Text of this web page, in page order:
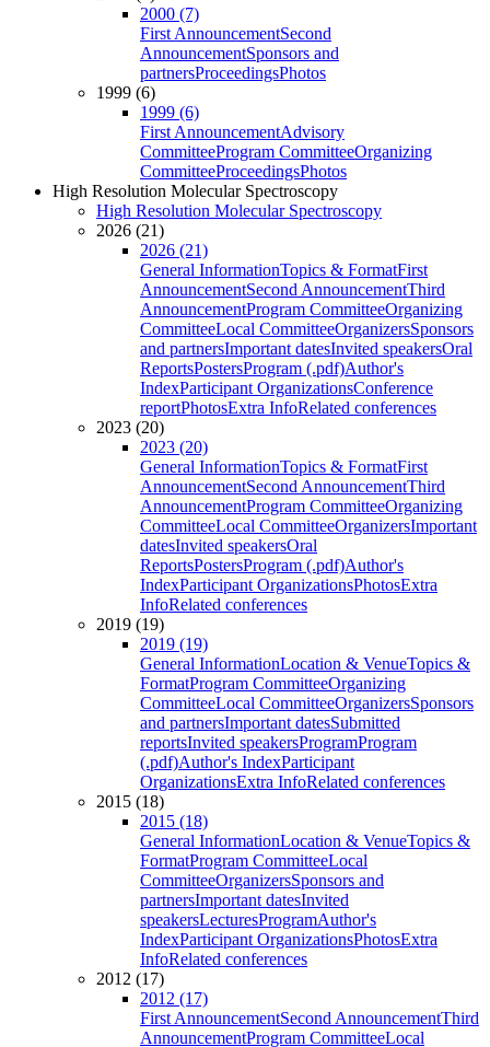
2000 (7)
First AnnouncementSecond
AnnouncementSponsors and
partnersProceedingsPhotos
1999 (6)
1999 (6)
First AnnouncementAdvisory
CommitteeProgram CommitteeOrganizing
CommitteeProceedingsPhotos
High Resolution Molecular Spectroscopy
High Resolution Molecular Spectroscopy
2026 (21)
2026 (21)
General InformationTopics & FormatFirst
AnnouncementSecond AnnouncementThird
AnnouncementProgram CommitteeOrganizing
CommitteeLocal CommitteeOrganizersSponsors
and partnersImportant datesInvited speakersOral
ReportsPostersProgram (.pdf)Author's
IndexParticipant OrganizationsConference
reportPhotosExtra InfoRelated conferences
2023 (20)
2023 (20)
General InformationTopics & FormatFirst
AnnouncementSecond AnnouncementThird
AnnouncementProgram CommitteeOrganizing
CommitteeLocal CommitteeOrganizersImportant
datesInvited speakersOral
ReportsPostersProgram (.pdf)Author's
IndexParticipant OrganizationsPhotosExtra
InfoRelated conferences
2019 (19)
2019 (19)
General InformationLocation & VenueTopics &
FormatProgram CommitteeOrganizing
CommitteeLocal CommitteeOrganizersSponsors
and partnersImportant datesSubmitted
reportsInvited speakersProgramProgram
(.pdf)Author's IndexParticipant
OrganizationsExtra InfoRelated conferences
2015 (18)
2015 (18)
General InformationLocation & VenueTopics &
FormatProgram CommitteeLocal
CommitteeOrganizersSponsors and
partnersImportant datesInvited
speakersLecturesProgramAuthor's
IndexParticipant OrganizationsPhotosExtra
InfoRelated conferences
2012 (17)
2012 (17)
First AnnouncementSecond AnnouncementThird
AnnouncementProgram CommitteeLocal